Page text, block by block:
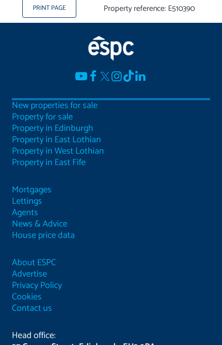
PRINT PAGE Property reference: E510390
New properties for sale
Property for sale
Property in Edinburgh
Property in East Lothian
Property in West Lothian
Property in East Fife
Mortgages
Lettings
Agents
News & Advice
House price data
About ESPC
Advertise
Privacy Policy
Cookies
Contact us
Head office: